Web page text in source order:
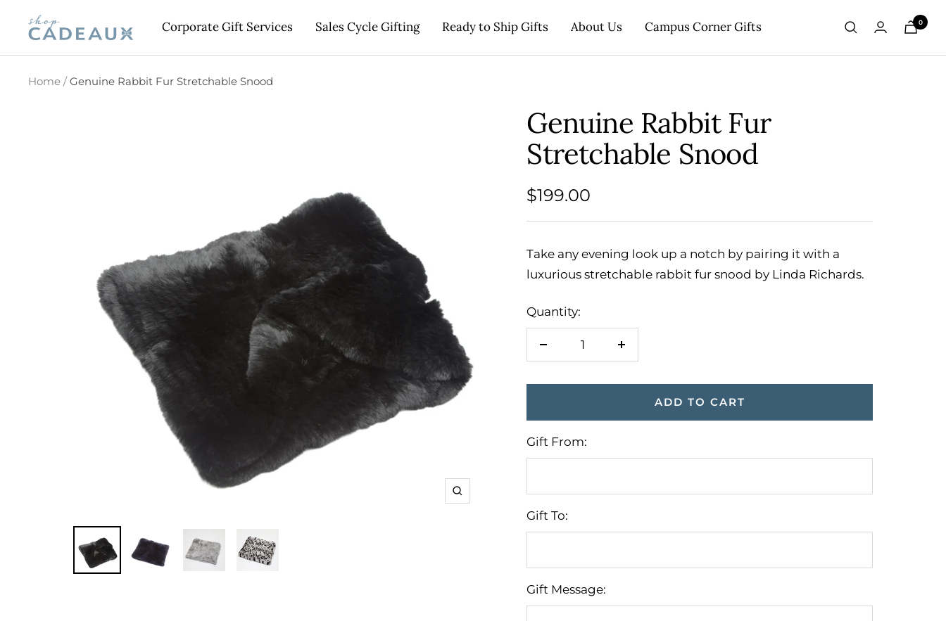
Corporate Gift Services Sales Cycle Gifting Ready to Ship Gifts About Us Campus Corner Gifts
Cadeaux 0
Home Genuine Rabbit Fur Stretchable Snood
Zoom
Genuine Rabbit Fur
Stretchable Snood
Sale
price
$199.00
Take any evening look up a notch by pairing it with a
luxurious stretchable rabbit fur snood by Linda Richards.
Quantity:
Decrease
ADD TO CART
Gift From:
Gift To:
Gift Message: